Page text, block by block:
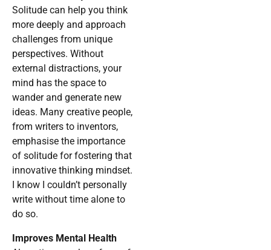
Solitude can help you think
more deeply and approach
challenges from unique
perspectives. Without
external distractions, your
mind has the space to
wander and generate new
ideas. Many creative people,
from writers to inventors,
emphasise the importance
of solitude for fostering that
innovative thinking mindset.
I know I couldn’t personally
write without time alone to
do so.
Improves Mental Health